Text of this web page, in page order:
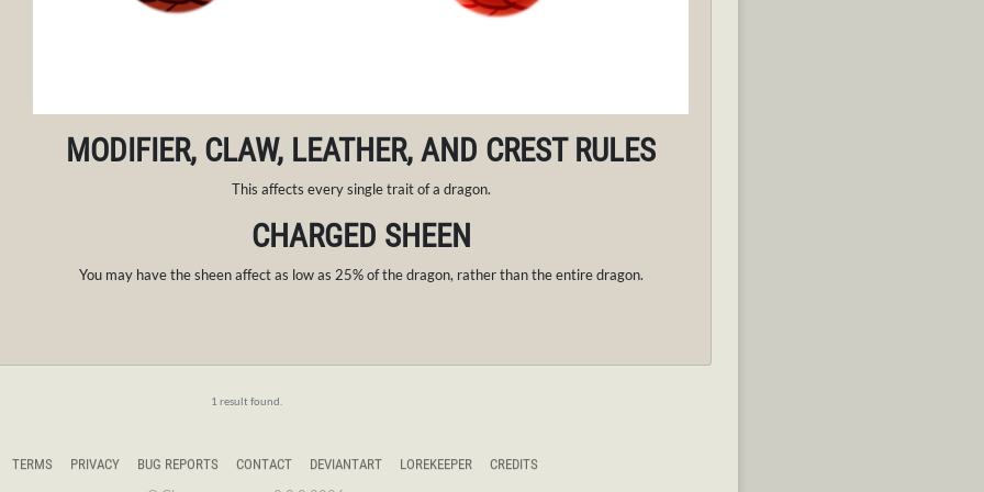
MODIFIER, CLAW, LEATHER, AND CREST RULES
This affects every single trait of a dragon.
CHARGED SHEEN
You may have the sheen affect as low as 25% of the dragon, rather than the entire dragon.
1 result found.
TERMS PRIVACY BUG REPORTS CONTACT DEVIANTART LOREKEEPER CREDITS